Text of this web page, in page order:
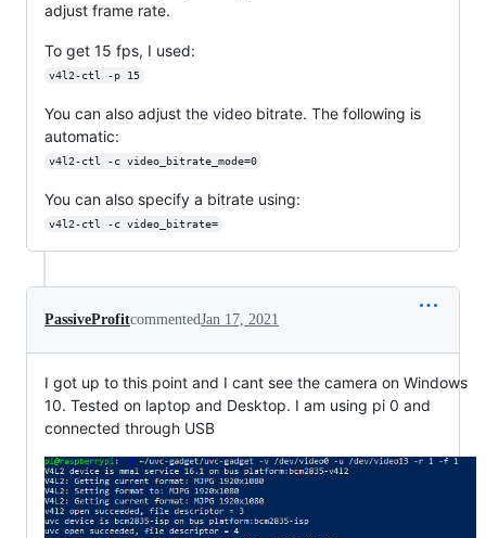
adjust frame rate.
To get 15 fps, I used:
v4l2-ctl -p 15
You can also adjust the video bitrate. The following is
automatic:
v4l2-ctl -c video_bitrate_mode=0
You can also specify a bitrate using:
v4l2-ctl -c video_bitrate=
PassiveProfitcommentedJan 17, 2021
I got up to this point and I cant see the camera on Windows
10. Tested on laptop and Desktop. I am using pi 0 and
connected through USB